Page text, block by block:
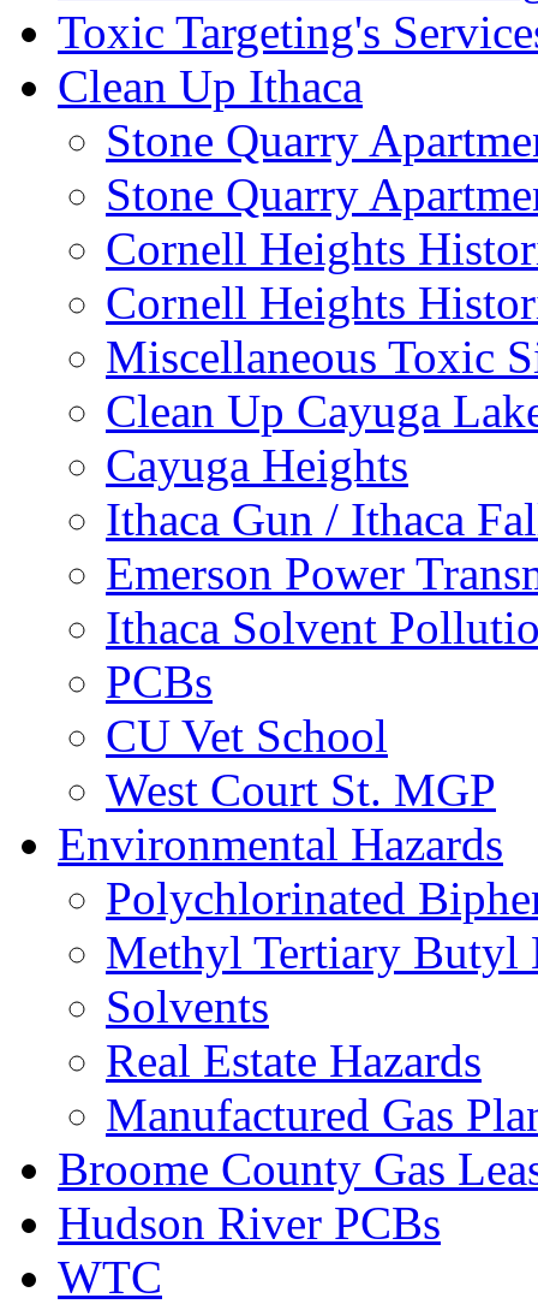
Toxic Targeting's
Clean Up Ithaca
Stone Quarry
Stone Quarry
Cornell Heights
Cornell Heights
Miscellaneous Toxic
Clean Up Cayuga
Cayuga Heights
Ithaca Gun / Ithaca
Emerson Power
Ithaca Solvent
PCBs
CU Vet School
West Court St. MGP
Environmental Hazards
Polychlorinated
Methyl Tertiary Butyl
Solvents
Real Estate Hazards
Manufactured Gas
Broome County Gas
Hudson River PCBs
WTC